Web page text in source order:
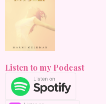
Listen to my Podcast